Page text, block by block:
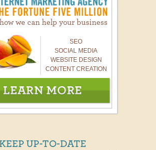
we can help your business
SEO
SOCIAL MEDIA
WEBSITE DESIGN
CONTENT CREATION
UP-TO-DATE